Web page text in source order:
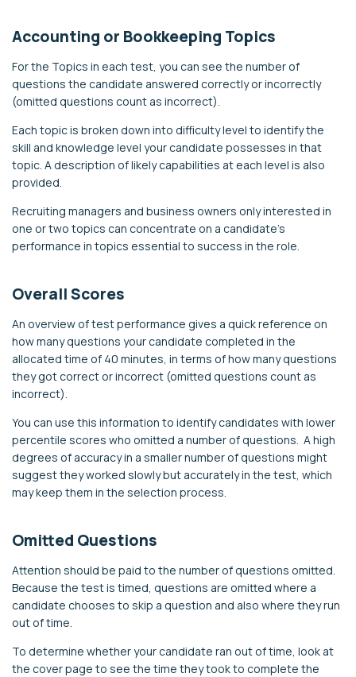
Accounting or Bookkeeping Topics
For the Topics in each test, you can see the number of
questions the candidate answered correctly or incorrectly
(omitted questions count as incorrect).
Each topic is broken down into difficulty level to identify the
skill and knowledge level your candidate possesses in that
topic. A description of likely capabilities at each level is also
provided.
Recruiting managers and business owners only interested in
one or two topics can concentrate on a candidate’s
performance in topics essential to success in the role.
Overall Scores
An overview of test performance gives a quick reference on
how many questions your candidate completed in the
allocated time of 40 minutes, in terms of how many questions
they got correct or incorrect (omitted questions count as
incorrect).
You can use this information to identify candidates with lower
percentile scores who omitted a number of questions. A high
degrees of accuracy in a smaller number of questions might
suggest they worked slowly but accurately in the test, which
may keep them in the selection process.
Omitted Questions
Attention should be paid to the number of questions omitted.
Because the test is timed, questions are omitted where a
candidate chooses to skip a question and also where they run
out of time.
To determine whether your candidate ran out of time, look at
the cover page to see the time they took to complete the